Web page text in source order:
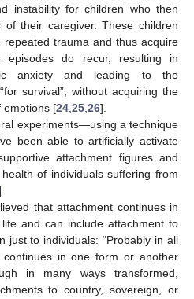
instability for children who then
of their caregiver. These children
trauma and thus acquire
episodes do recur, resulting in
anxiety and leading to the
survival”, without acquiring the
emotions [24 25 26].
experiments—using a technique
been able to artificially activate
attachment figures and
of individuals suffering from
that attachment continues in
and can include attachment to
just to individuals: “Probably in all
continues in one form or another
in many ways transformed,
to country, sovereign, or